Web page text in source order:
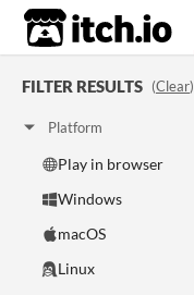
itch.io
FILTER RESULTS (Clear)
Platform
Play in browser
Windows
macOS
Linux